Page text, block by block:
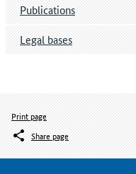
Publications
Legal bases
Print page
Share page